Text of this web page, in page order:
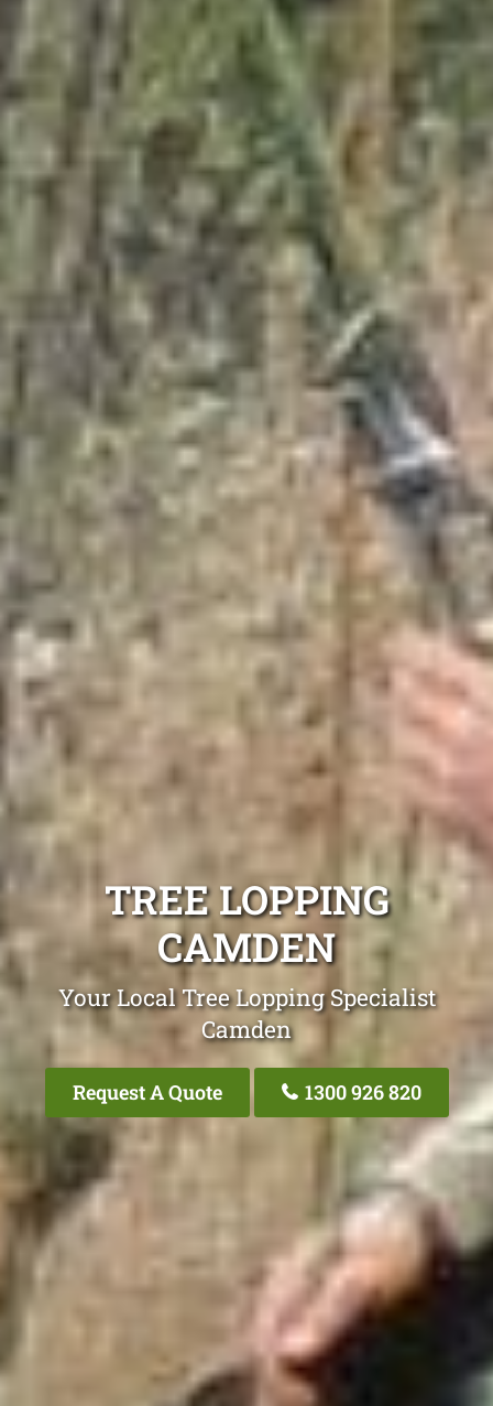
TREE LOPPING
CAMDEN
Your Local Tree Lopping Specialist
Camden
Request A Quote 1300 926 820